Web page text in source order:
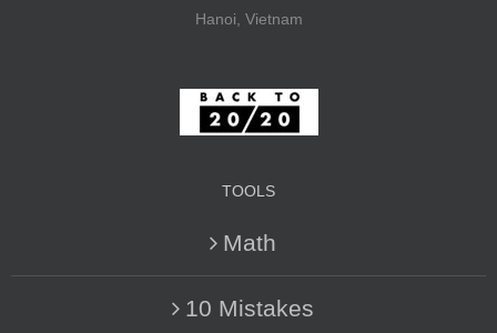
Hanoi, Vietnam
TOOLS
Math
10 Mistakes